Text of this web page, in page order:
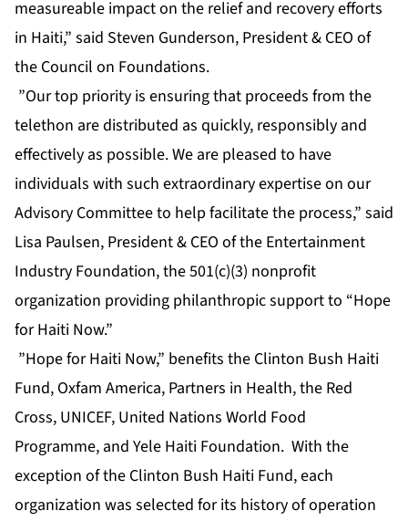
measureable impact on the relief and recovery efforts
in Haiti,” said Steven Gunderson, President & CEO of
the Council on Foundations.
”Our top priority is ensuring that proceeds from the
telethon are distributed as quickly, responsibly and
effectively as possible. We are pleased to have
individuals with such extraordinary expertise on our
Advisory Committee to help facilitate the process,” said
Lisa Paulsen, President & CEO of the Entertainment
Industry Foundation, the 501(c)(3) nonprofit
organization providing philanthropic support to “Hope
for Haiti Now.”
”Hope for Haiti Now,” benefits the Clinton Bush Haiti
Fund, Oxfam America, Partners in Health, the Red
Cross, UNICEF, United Nations World Food
Programme, and Yele Haiti Foundation. With the
exception of the Clinton Bush Haiti Fund, each
organization was selected for its history of operation